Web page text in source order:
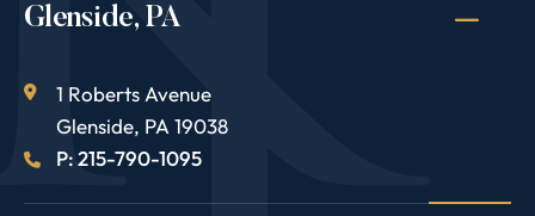
Glenside, PA
1 Roberts Avenue
Glenside, PA 19038
P: 215-790-1095